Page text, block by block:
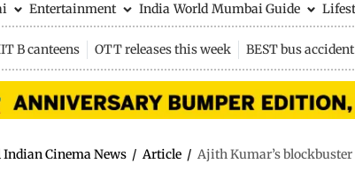
Entertainment India World Mumbai Guide
B canteens OTT releases this week BEST bus accident
Indian Cinema News / Article / Ajith Kumar’s